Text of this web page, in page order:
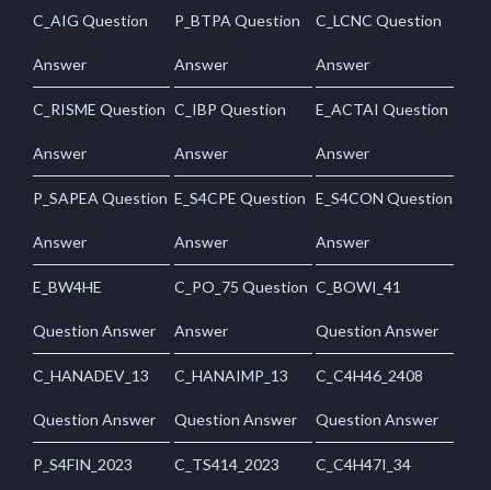
C_AIG Question
Answer
P_BTPA Question
Answer
C_LCNC Question
Answer
C_RISME Question
Answer
C_IBP Question
Answer
E_ACTAI Question
Answer
P_SAPEA Question
Answer
E_S4CPE Question
Answer
E_S4CON Question
Answer
E_BW4HE
Question Answer
C_PO_75 Question
Answer
C_BOWI_41
Question Answer
C_HANADEV_13
Question Answer
C_HANAIMP_13
Question Answer
C_C4H46_2408
Question Answer
P_S4FIN_2023 C_TS414_2023 C_C4H47I_34